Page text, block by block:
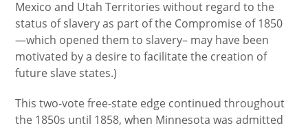
Mexico and Utah Territories without regard to the
status of slavery as part of the Compromise of 1850
—which opened them to slavery– may have been
motivated by a desire to facilitate the creation of
future slave states.)
This two-vote free-state edge continued throughout
the 1850s until 1858, when Minnesota was admitted